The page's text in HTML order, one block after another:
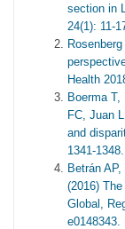
section in
24(1): 11-
Health
Boerma T,
FC, Juan
and
1341-1348.
Betrán
(2016)
Global,
e0148343.